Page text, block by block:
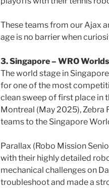
These teams from our Ajax
age is no barrier when
3. Singapore – WRO
The world stage in
for one of the most
clean sweep of first place in
Montreal (May 2025),
teams to the Singapore
Parallax (Robo Mission
with their highly detailed
mechanical challenges on
troubleshoot and made a